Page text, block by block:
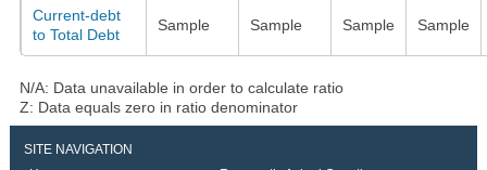
Current-debt
to Total Debt
Sample Sample Sample Sample
N/A: Data unavailable in order to calculate ratio
Z: Data equals zero in ratio denominator
SITE NAVIGATION